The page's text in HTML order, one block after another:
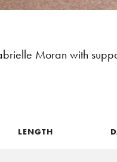
Moran with
LENGTH